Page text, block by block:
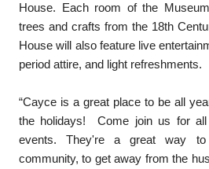
House. Each room of the
trees and crafts from the 18th
House will also feature live
period attire, and light refreshments.
“Cayce is a great place to be all
the holidays! Come join us for
events. They're a great way
community, to get away from the